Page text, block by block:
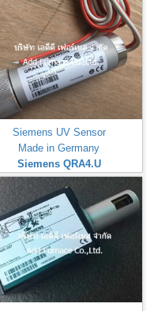
Siemens UV Sensor
Made in Germany
Siemens QRA4.U